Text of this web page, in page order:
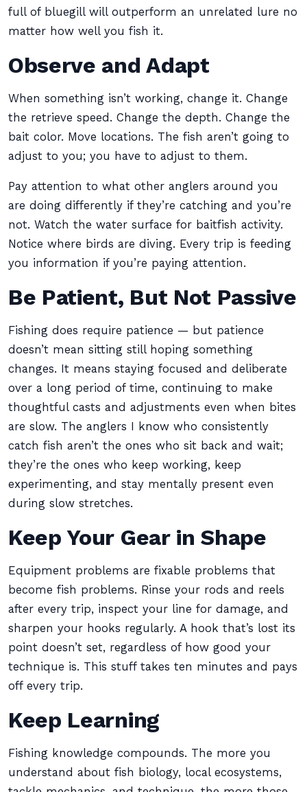
full of bluegill will outperform an unrelated lure no
matter how well you fish it.
Observe and Adapt
When something isn’t working, change it. Change
the retrieve speed. Change the depth. Change the
bait color. Move locations. The fish aren’t going to
adjust to you; you have to adjust to them.
Pay attention to what other anglers around you
are doing differently if they’re catching and you’re
not. Watch the water surface for baitfish activity.
Notice where birds are diving. Every trip is feeding
you information if you’re paying attention.
Be Patient, But Not Passive
Fishing does require patience — but patience
doesn’t mean sitting still hoping something
changes. It means staying focused and deliberate
over a long period of time, continuing to make
thoughtful casts and adjustments even when bites
are slow. The anglers I know who consistently
catch fish aren’t the ones who sit back and wait;
they’re the ones who keep working, keep
experimenting, and stay mentally present even
during slow stretches.
Keep Your Gear in Shape
Equipment problems are fixable problems that
become fish problems. Rinse your rods and reels
after every trip, inspect your line for damage, and
sharpen your hooks regularly. A hook that’s lost its
point doesn’t set, regardless of how good your
technique is. This stuff takes ten minutes and pays
off every trip.
Keep Learning
Fishing knowledge compounds. The more you
understand about fish biology, local ecosystems,